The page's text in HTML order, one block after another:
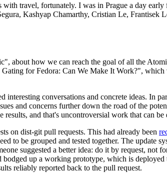
with travel, fortunately. I was in Prague a day
Kashyap Chamarthy, Cristian Le, Frantisek
how we can reach the goal of all the
for Fedora: Can We Make It Work?",
conversations and concrete ideas. In
and concerns further down the road of the
and that's uncontroversial work that can be
on dist-git pull requests. This had already been
to be grouped and tested together. The update
suggested a better idea: do it by request, not
up a working prototype, which is
reliably reported back to the pull request.